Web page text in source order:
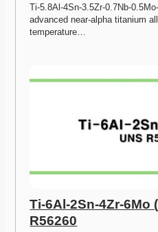
Ti-5.8Al-4Sn-3.5Zr-0.7Nb-
advanced near-alpha titanium
temperature…
Ti-6Al-2Sn-4Zr-6Mo
R56260